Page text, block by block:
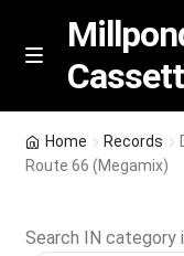
Skip
Skip
M
n
u
Featured
Home Records
Route 66 (Megamix)
Search IN category